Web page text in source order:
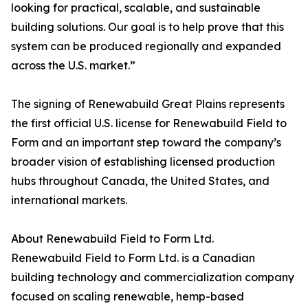
looking for practical, scalable, and sustainable
building solutions. Our goal is to help prove that this
system can be produced regionally and expanded
across the U.S. market.”
The signing of Renewabuild Great Plains represents
the first official U.S. license for Renewabuild Field to
Form and an important step toward the company’s
broader vision of establishing licensed production
hubs throughout Canada, the United States, and
international markets.
About Renewabuild Field to Form Ltd.
Renewabuild Field to Form Ltd. is a Canadian
building technology and commercialization company
focused on scaling renewable, hemp-based